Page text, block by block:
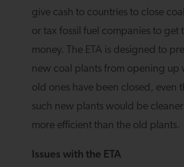
give cash to countries to close
or tax fossil fuel companies to get
money. The ETA is designed to
new coal plants from opening up
old ones have been closed, even
such new plants would be
more efficient than the old plants.
Issues with the ETA